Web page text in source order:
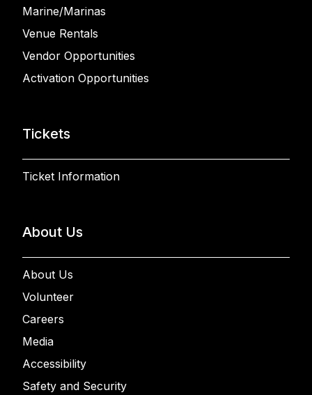
Marine/Marinas
Venue Rentals
Vendor Opportunities
Activation Opportunities
Tickets
Ticket Information
About Us
About Us
Volunteer
Careers
Media
Accessibility
Safety and Security